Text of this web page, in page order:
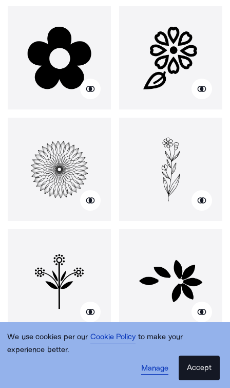
We use cookies per our Cookie Policy to make your
experience better.
Manage
Accept